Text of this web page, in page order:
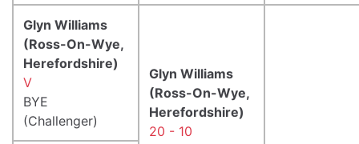
Glyn Williams
(Ross-On-Wye,
Herefordshire)
V
BYE
(Challenger)
Glyn Williams
(Ross-On-Wye,
Herefordshire)
20 - 10